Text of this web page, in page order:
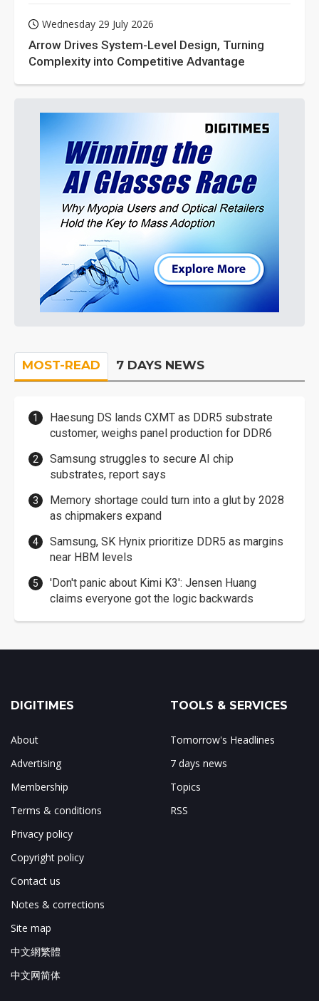
Wednesday 29 July 2026
Arrow Drives System-Level Design, Turning
Complexity into Competitive Advantage
MOST-READ 7 DAYS NEWS
Haesung DS lands CXMT as DDR5 substrate
customer, weighs panel production for DDR6
Samsung struggles to secure AI chip
substrates, report says
Memory shortage could turn into a glut by 2028
as chipmakers expand
Samsung, SK Hynix prioritize DDR5 as margins
near HBM levels
'Don't panic about Kimi K3': Jensen Huang
claims everyone got the logic backwards
DIGITIMES
About
Advertising
Membership
Terms & conditions
Privacy policy
Copyright policy
Contact us
Notes & corrections
Site map
中文網繁體
中文网简体
TOOLS & SERVICES
Tomorrow's Headlines
7 days news
Topics
RSS